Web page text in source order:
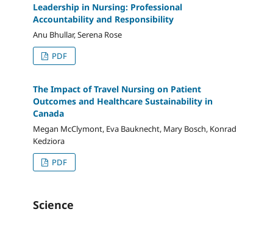
Leadership in Nursing: Professional
Accountability and Responsibility
Anu Bhullar, Serena Rose
PDF
The Impact of Travel Nursing on Patient
Outcomes and Healthcare Sustainability in
Canada
Megan McClymont, Eva Bauknecht, Mary Bosch, Konrad
Kedziora
PDF
Science